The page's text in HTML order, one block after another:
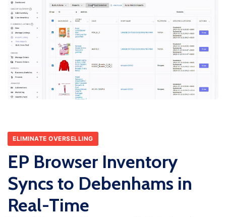
ELIMINATE OVERSELLING
EP Browser Inventory
Syncs to Debenhams in
Real-Time